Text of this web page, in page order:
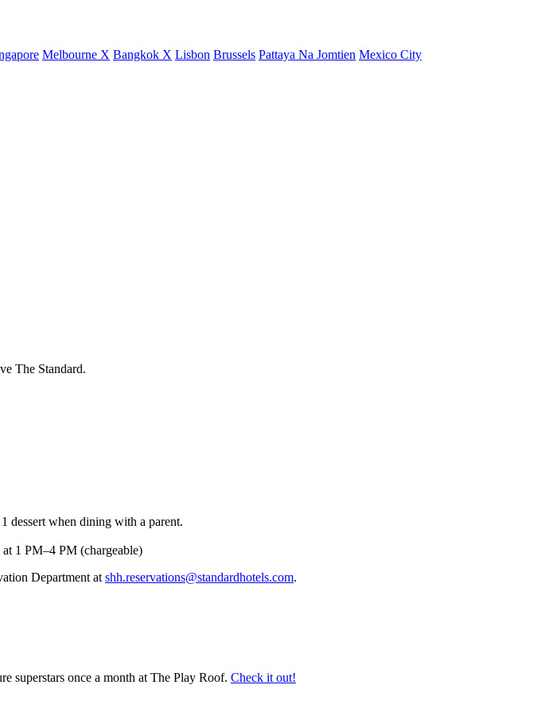
Melbourne X Bangkok X Lisbon Brussels Pattaya Na Jomtien Mexico City
The Standard.
dessert when dining with a parent.
at 1 PM–4 PM (chargeable)
Department at shh.reservations@standardhotels.com.
superstars once a month at The Play Roof. Check it out!